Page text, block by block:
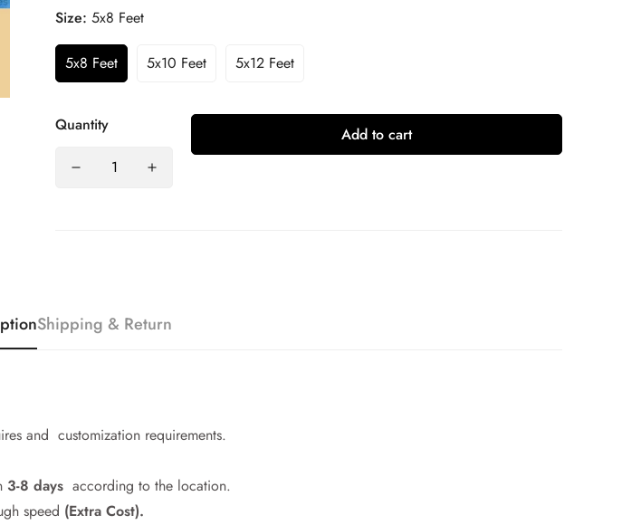
Size: 5x8 Feet
5x8 Feet 5x10 Feet 5x12 Feet
Quantity Add to cart
Shipping & Return
and customization requirements.
3-8 days according to the location.
speed (Extra Cost).